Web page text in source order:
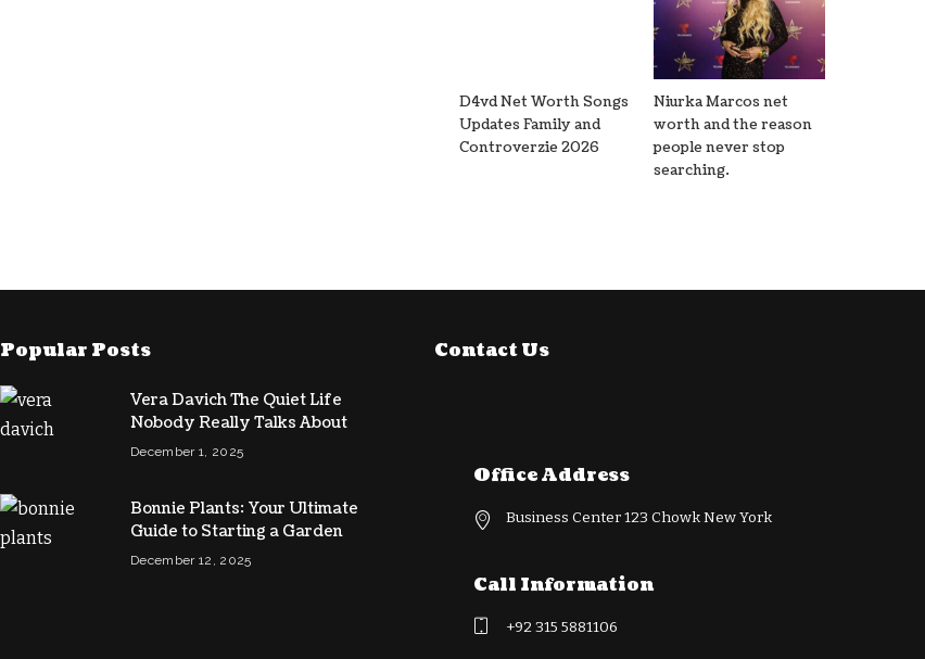
D4vd Net Worth Songs
Updates Family and
Controverzie 2026
Niurka Marcos net
worth and the reason
people never stop
searching.
Popular Posts
Vera Davich The Quiet Life
Nobody Really Talks About
December 1, 2025
Bonnie Plants: Your Ultimate
Guide to Starting a Garden
December 12, 2025
Contact Us
Office Address
Business Center 123 Chowk New York
Call Information
+92 315 5881106